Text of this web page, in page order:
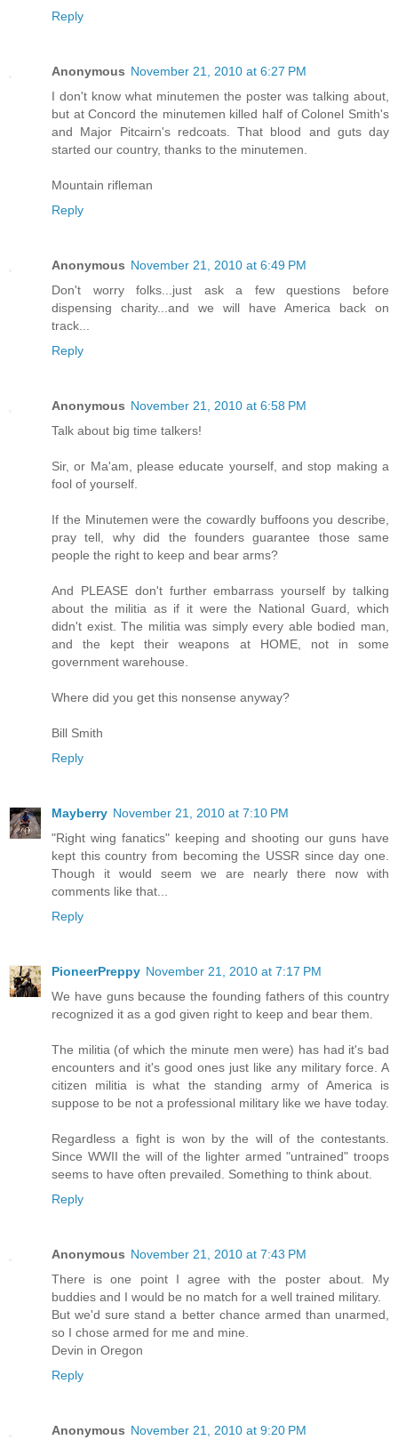
Reply
Anonymous November 21, 2010 at 6:27 PM
I don't know what minutemen the poster was talking about,
but at Concord the minutemen killed half of Colonel Smith's
and Major Pitcairn's redcoats. That blood and guts day
started our country, thanks to the minutemen.
Mountain rifleman
Reply
Anonymous November 21, 2010 at 6:49 PM
Don't worry folks...just ask a few questions before
dispensing charity...and we will have America back on
track...
Reply
Anonymous November 21, 2010 at 6:58 PM
Talk about big time talkers!
Sir, or Ma'am, please educate yourself, and stop making a
fool of yourself.
If the Minutemen were the cowardly buffoons you describe,
pray tell, why did the founders guarantee those same
people the right to keep and bear arms?
And PLEASE don't further embarrass yourself by talking
about the militia as if it were the National Guard, which
didn't exist. The militia was simply every able bodied man,
and the kept their weapons at HOME, not in some
government warehouse.
Where did you get this nonsense anyway?
Bill Smith
Reply
Mayberry November 21, 2010 at 7:10 PM
"Right wing fanatics" keeping and shooting our guns have
kept this country from becoming the USSR since day one.
Though it would seem we are nearly there now with
comments like that...
Reply
PioneerPreppy November 21, 2010 at 7:17 PM
We have guns because the founding fathers of this country
recognized it as a god given right to keep and bear them.
The militia (of which the minute men were) has had it's bad
encounters and it's good ones just like any military force. A
citizen militia is what the standing army of America is
suppose to be not a professional military like we have today.
Regardless a fight is won by the will of the contestants.
Since WWII the will of the lighter armed "untrained" troops
seems to have often prevailed. Something to think about.
Reply
Anonymous November 21, 2010 at 7:43 PM
There is one point I agree with the poster about. My
buddies and I would be no match for a well trained military.
But we'd sure stand a better chance armed than unarmed,
so I chose armed for me and mine.
Devin in Oregon
Reply
Anonymous November 21, 2010 at 9:20 PM